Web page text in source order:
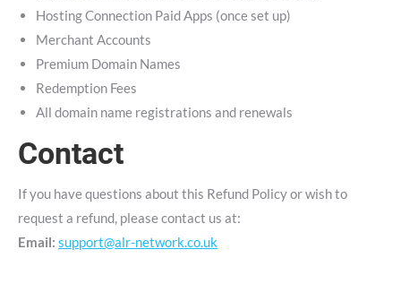
Hosting Connection Paid Apps (once set up)
Merchant Accounts
Premium Domain Names
Redemption Fees
All domain name registrations and renewals
Contact
If you have questions about this Refund Policy or wish to
request a refund, please contact us at:
Email: support@alr-network.co.uk